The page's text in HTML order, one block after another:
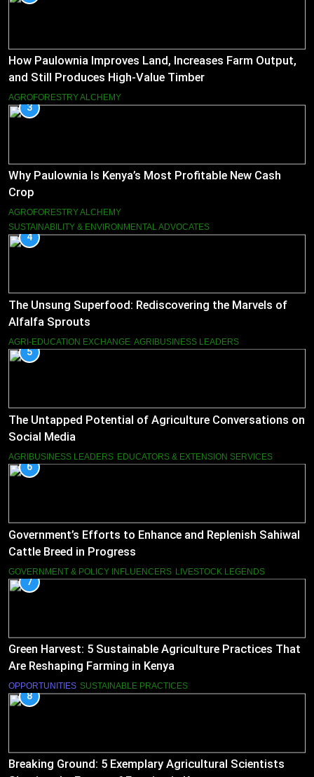
How Paulownia Improves Land, Increases Farm Output,
and Still Produces High-Value Timber
AGROFORESTRY ALCHEMY
3
Why Paulownia Is Kenya’s Most Profitable New Cash
Crop
AGROFORESTRY ALCHEMY
SUSTAINABILITY & ENVIRONMENTAL ADVOCATES
4
The Unsung Superfood: Rediscovering the Marvels of
Alfalfa Sprouts
AGRI-EDUCATION EXCHANGE AGRIBUSINESS LEADERS
5
The Untapped Potential of Agriculture Conversations on
Social Media
AGRIBUSINESS LEADERS EDUCATORS & EXTENSION SERVICES
6
Government’s Efforts to Enhance and Replenish Sahiwal
Cattle Breed in Progress
GOVERNMENT & POLICY INFLUENCERS LIVESTOCK LEGENDS
7
Green Harvest: 5 Sustainable Agriculture Practices That
Are Reshaping Farming in Kenya
OPPORTUNITIES SUSTAINABLE PRACTICES
8
Breaking Ground: 5 Exemplary Agricultural Scientists